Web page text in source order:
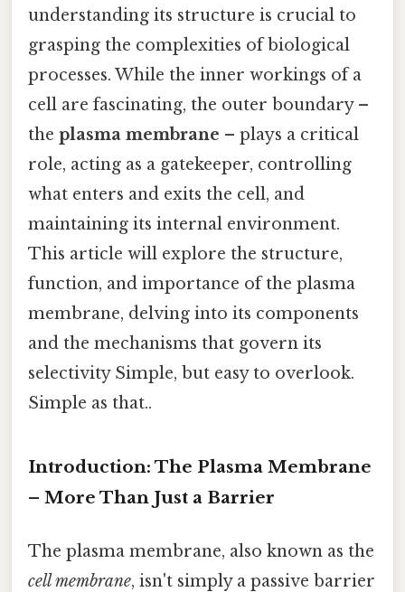
understanding its structure is crucial to
grasping the complexities of biological
processes. While the inner workings of a
cell are fascinating, the outer boundary –
the plasma membrane – plays a critical
role, acting as a gatekeeper, controlling
what enters and exits the cell, and
maintaining its internal environment.
This article will explore the structure,
function, and importance of the plasma
membrane, delving into its components
and the mechanisms that govern its
selectivity Simple, but easy to overlook.
Simple as that..
Introduction: The Plasma Membrane
– More Than Just a Barrier
The plasma membrane, also known as the
cell membrane, isn't simply a passive barrier